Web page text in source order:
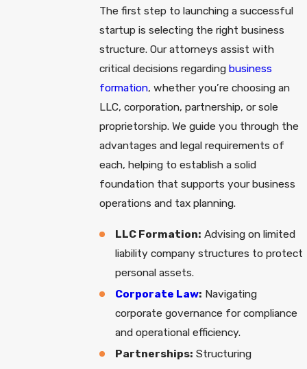
The first step to launching a successful
startup is selecting the right business
structure. Our attorneys assist with
critical decisions regarding business
formation, whether you’re choosing an
LLC, corporation, partnership, or sole
proprietorship. We guide you through the
advantages and legal requirements of
each, helping to establish a solid
foundation that supports your business
operations and tax planning.
LLC Formation: Advising on limited
liability company structures to protect
personal assets.
Corporate Law: Navigating
corporate governance for compliance
and operational efficiency.
Partnerships: Structuring